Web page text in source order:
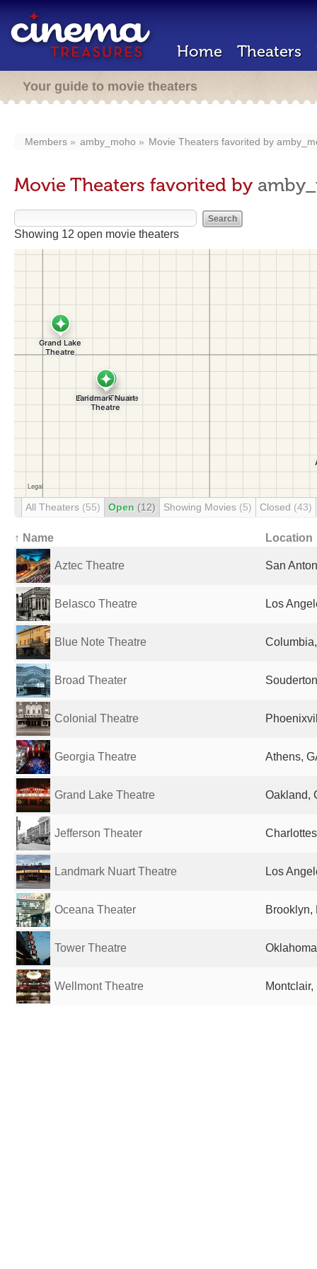
Home Theaters
Your guide to movie theaters
Members amby_moho Movie Theaters favorited by
Movie Theaters favorited by
Showing 12 open movie theaters
All Theaters (55) Open (12) Showing Movies (5) Closed (43)
↑ Name Location
Aztec Theatre San
Belasco Theatre Los
Blue Note Theatre
Broad Theater
Colonial Theatre
Georgia Theatre Athens,
Grand Lake Theatre Oakland,
Jefferson Theater
Landmark Nuart Theatre Los
Oceana Theater Brooklyn,
Tower Theatre
Wellmont Theatre